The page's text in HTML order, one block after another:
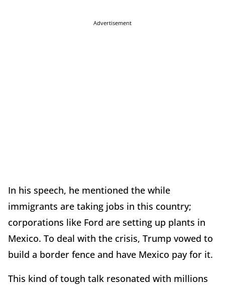
Advertisement
In his speech, he mentioned the while
immigrants are taking jobs in this country;
corporations like Ford are setting up plants in
Mexico. To deal with the crisis, Trump vowed to
build a border fence and have Mexico pay for it.
This kind of tough talk resonated with millions